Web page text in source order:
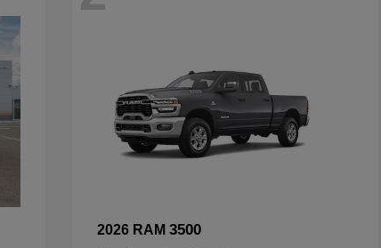
2026 RAM3500